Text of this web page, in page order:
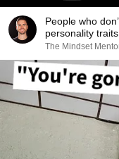
People who
personality traits
The Mindset